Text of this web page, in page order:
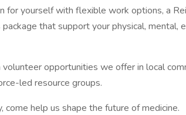
for yourself with flexible work options, a
that support your physical, mental,
opportunities we offer in local
led resource groups.
come help us shape the future of medicine.